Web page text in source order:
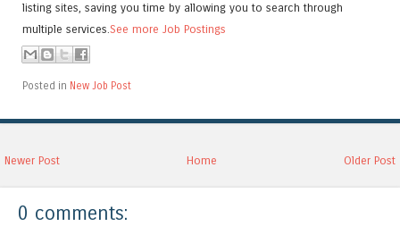
listing sites, saving you time by allowing you to search through
multiple services.See more Job Postings
Posted in New Job Post
Newer Post Older Post
Home
0 comments: